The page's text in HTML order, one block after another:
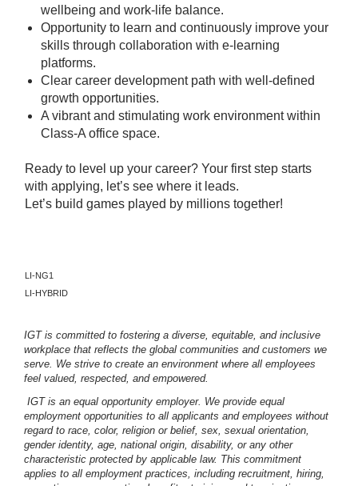
wellbeing and work-life balance.
Opportunity to learn and continuously improve your
skills through collaboration with e-learning
platforms.
Clear career development path with well-defined
growth opportunities.
A vibrant and stimulating work environment within
Class-A office space.
Ready to level up your career? Your first step starts
with applying, let’s see where it leads.
Let’s build games played by millions together!
LI-NG1
LI-HYBRID
IGT is committed to fostering a diverse, equitable, and inclusive
workplace that reflects the global communities and customers we
serve. We strive to create an environment where all employees
feel valued, respected, and empowered.
IGT is an equal opportunity employer. We provide equal
employment opportunities to all applicants and employees without
regard to race, color, religion or belief, sex, sexual orientation,
gender identity, age, national origin, disability, or any other
characteristic protected by applicable law. This commitment
applies to all employment practices, including recruitment, hiring,